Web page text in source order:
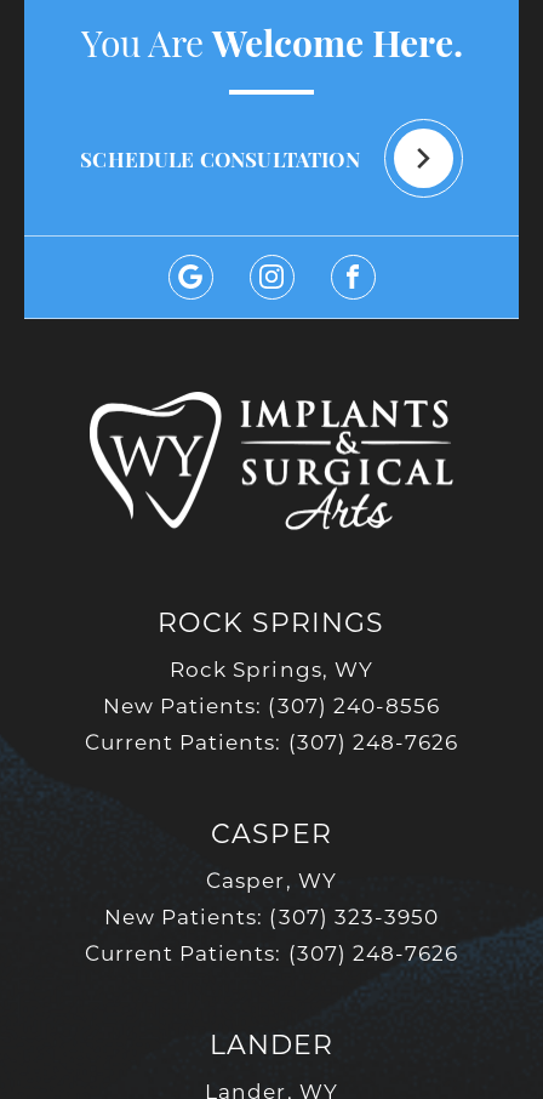
You AreWelcome Here.
SCHEDULE CONSULTATION
ROCK SPRINGS
Rock Springs, WY
New Patients: (307) 240-8556
Current Patients: (307) 248-7626
CASPER
Casper, WY
New Patients: (307) 323-3950
Current Patients: (307) 248-7626
LANDER
Lander, WY